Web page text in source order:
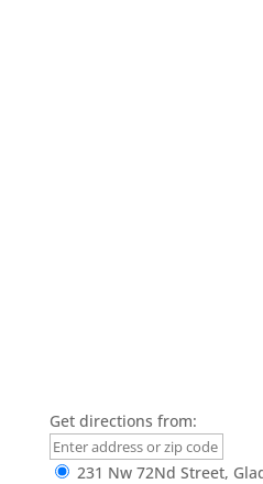
Get directions from:
231 Nw 72Nd Street,